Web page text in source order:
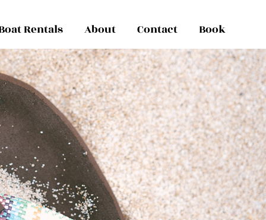
Rentals About Contact Book